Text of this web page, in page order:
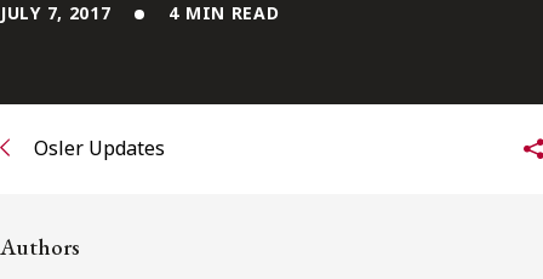
Subscribe to receive our latest insights
JULY 7, 2017 4 MIN READ
Osler Updates
Authors